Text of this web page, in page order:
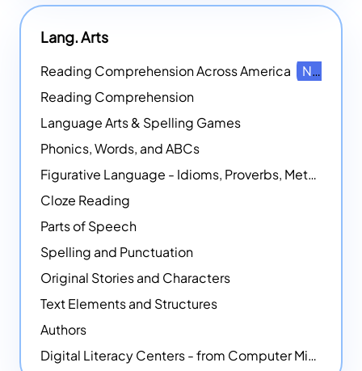
Lang. Arts
Reading Comprehension Across America
NEW
Reading Comprehension
Language Arts & Spelling Games
Phonics, Words, and ABCs
Figurative Language - Idioms, Proverbs, Metaphors, and more
Cloze Reading
Parts of Speech
Spelling and Punctuation
Original Stories and Characters
Text Elements and Structures
Authors
Digital Literacy Centers - from Computer Mice - NEW